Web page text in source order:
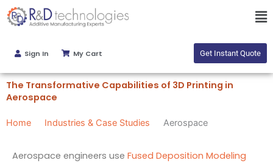
Skip
to
Sign In My Cart Get Instant Quote
The Transformative Capabilities of 3D Printing in
Aerospace
Home Industries & Case Studies Aerospace
Aerospace engineers use Fused Deposition Modeling